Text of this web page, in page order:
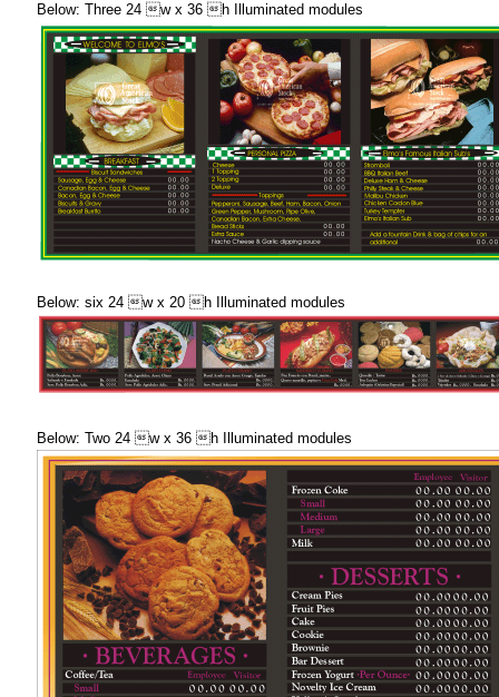
Below: Three 24 w x 36 h Illuminated modules
Below: six 24 w x 20 h Illuminated modules
Below: Two 24 w x 36 h Illuminated modules